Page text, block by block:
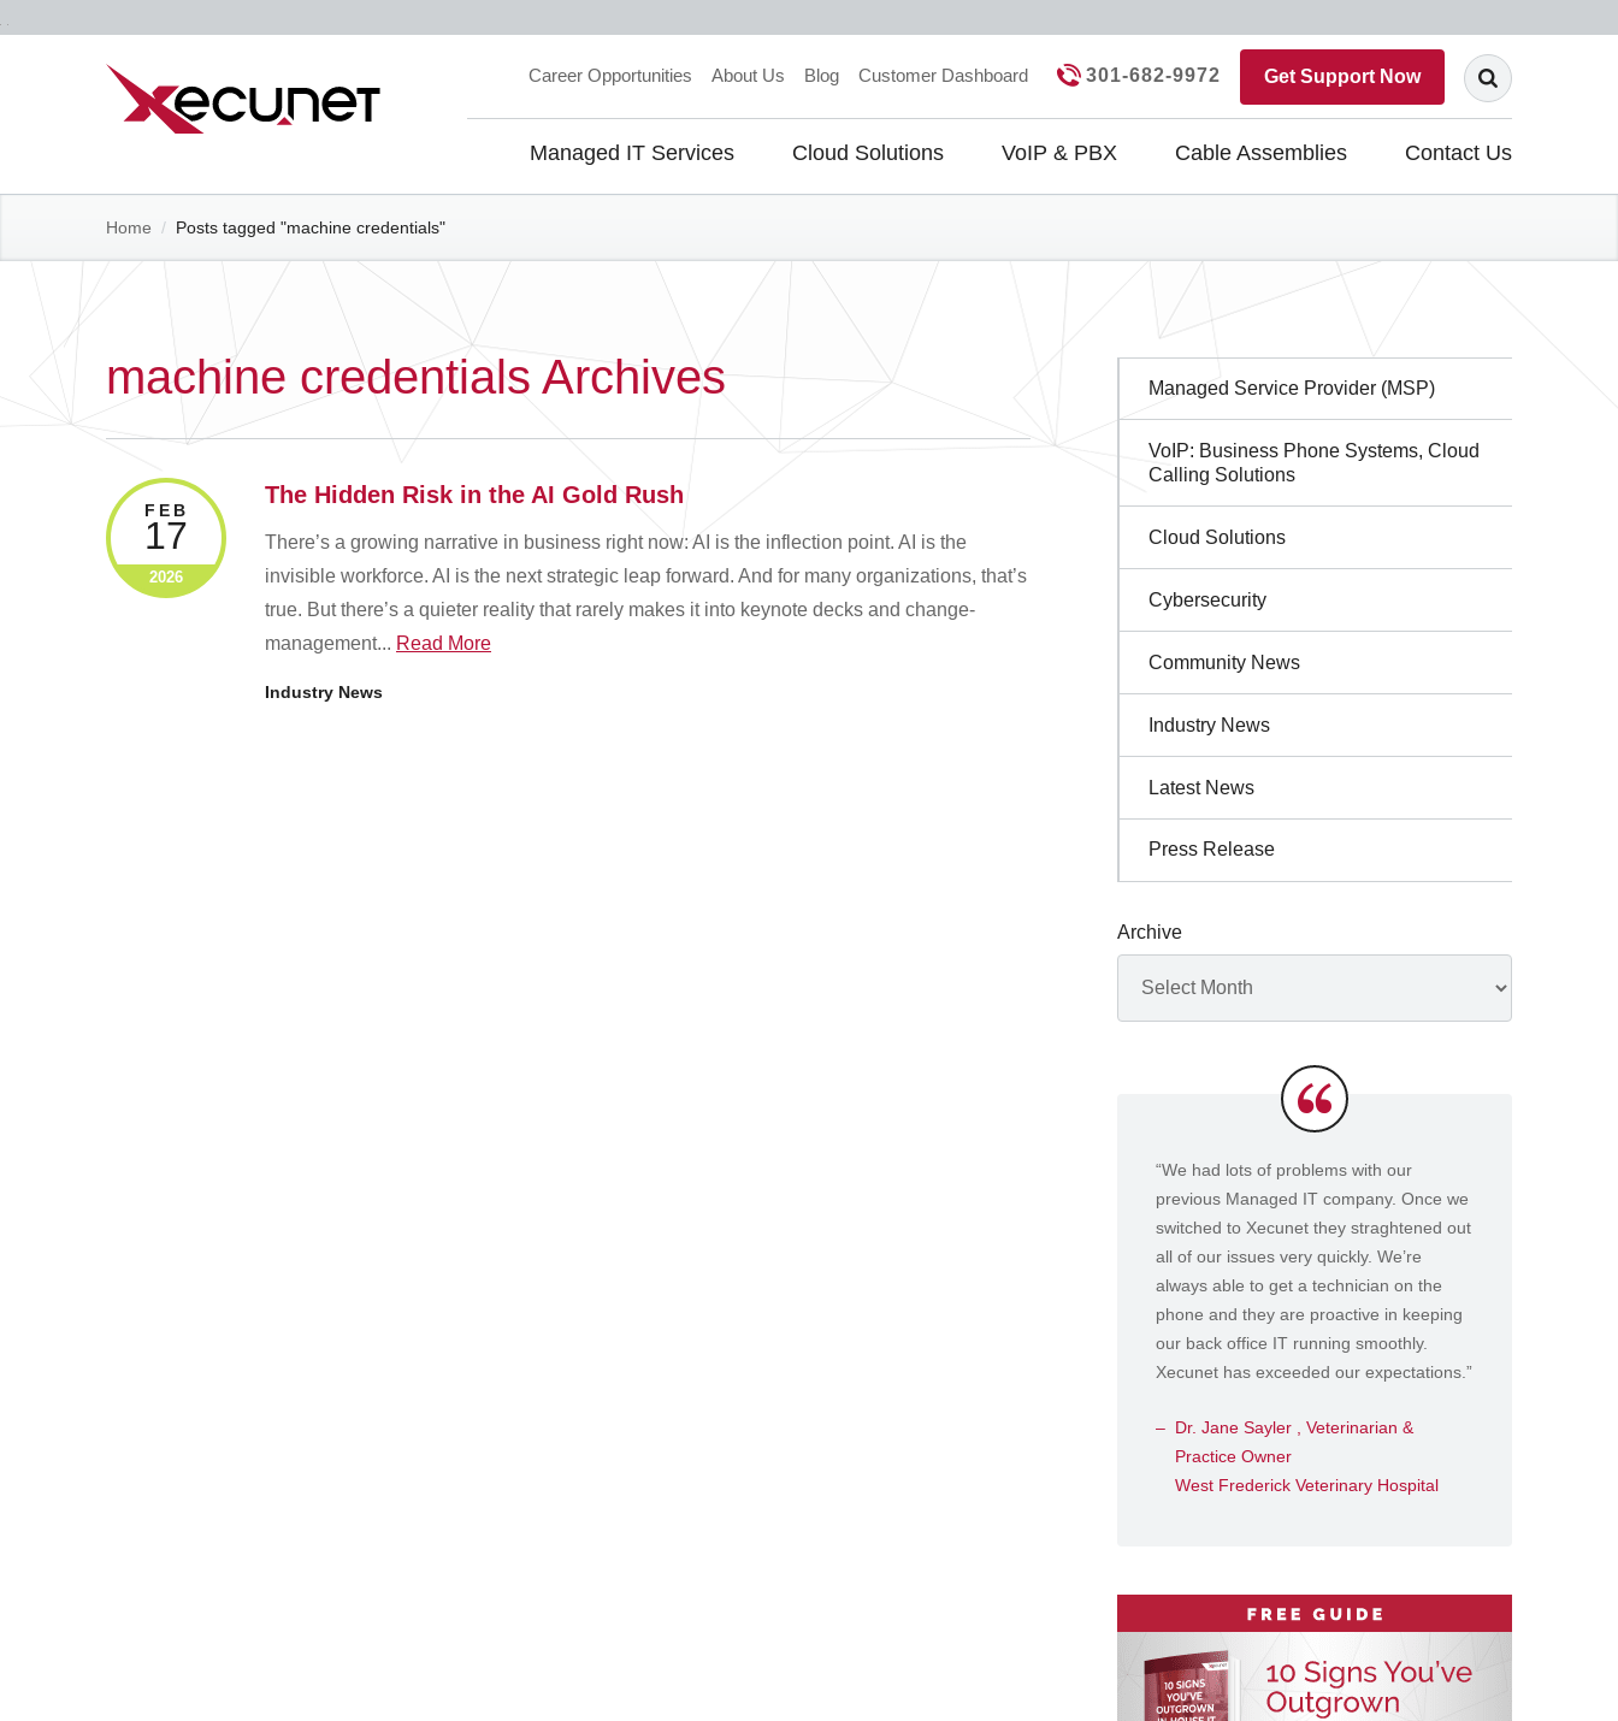
Site
Navigation
Managed IT Services Cloud Solutions VoIP & PBX Cable Assemblies Contact Us
Career Opportunities About Us Blog Customer Dashboard 301-682-9972 Get Support Now
Home / Posts tagged "machine credentials"
machine credentials Archives
FEB
17
2026
The Hidden Risk in the AI Gold Rush
There’s a growing narrative in business right now: AI is the inflection point. AI is the
invisible workforce. AI is the next strategic leap forward. And for many organizations, that’s
true. But there’s a quieter reality that rarely makes it into keynote decks and change-
management... Read More
Industry News
Sidebar
Navigation
Managed Service Provider (MSP)
VoIP: Business Phone Systems, Cloud
Calling Solutions
Cloud Solutions
Cybersecurity
Community News
Industry News
Latest News
Press Release
Archives
Archive
Testimonials
“We had lots of problems with our
previous Managed IT company. Once we
switched to Xecunet they straghtened out
all of our issues very quickly. We’re
always able to get a technician on the
phone and they are proactive in keeping
our back office IT running smoothly.
Xecunet has exceeded our expectations.”
Dr. Jane Sayler , Veterinarian &
Practice Owner
West Frederick Veterinary Hospital